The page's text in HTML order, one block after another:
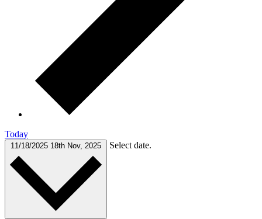
Today
11/18/2025 18th Nov, 2025 Select date.